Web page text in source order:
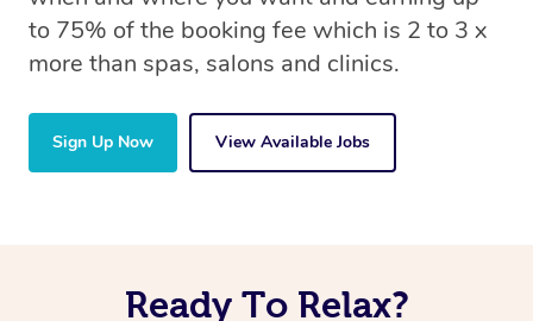
to 75% of the booking fee which is 2 to 3 x
more than spas, salons and clinics.
Sign Up Now View Available Jobs
Ready To Relax?